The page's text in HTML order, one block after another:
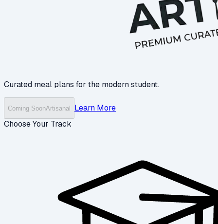
Curated meal plans for the modern student.
Coming SoonArtisanal
Learn More
Choose Your Track